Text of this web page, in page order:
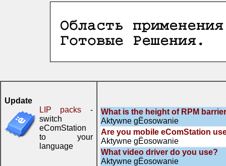
Update
LIP packs -
switch
eComStation
to your
language
What is the height of RPM
Aktywne gЁosowanie
Are you mobile eComStation
Aktywne gЁosowanie
What video driver do you use?
Aktywne gЁosowanie